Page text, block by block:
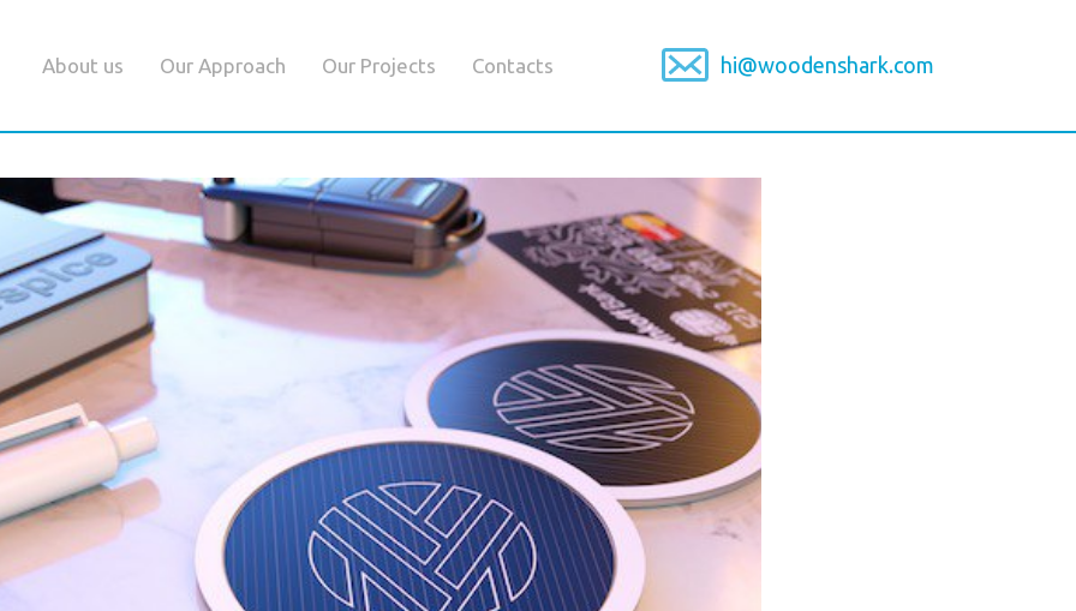
About us Our Approach Our Projects Contacts hi@woodenshark.com